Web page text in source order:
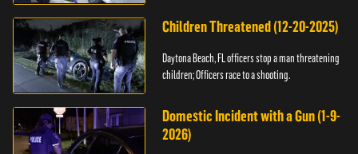
Children Threatened (12-20-2025)
Daytona Beach, FL officers stop a man threatening
children; Officers race to a shooting.
Domestic Incident with a Gun (1-9-
2026)